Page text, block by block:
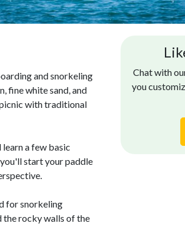
and snorkeling
fine white sand, and
with traditional
a few basic
start your paddle
for snorkeling
the rocky walls of the
Chat with
you